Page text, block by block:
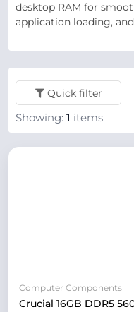
desktop RAM for
application loading,
Quick filter
Showing: 1 items
Computer Components
Crucial 16GB DDR5